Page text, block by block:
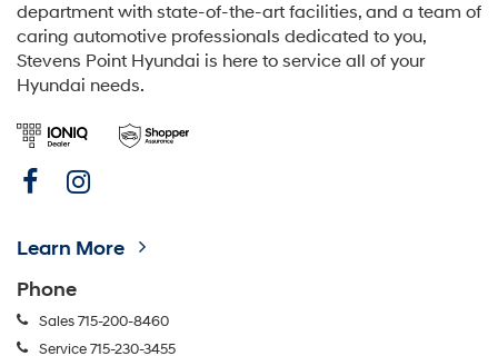
department with state-of-the-art facilities, and a team of
caring automotive professionals dedicated to you,
Stevens Point Hyundai is here to service all of your
Hyundai needs.
Learn More
Phone
Sales715-200-8460
Service715-230-3455